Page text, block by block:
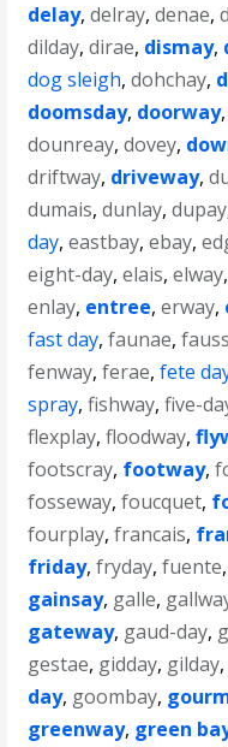
delay,delray,denae,
dilday,dirae, dismay,
dog sleigh,dohchay,
doomsday, doorway
dounreay,dovey,
driftway, driveway,
dumais,dunlay,dupay
day,eastbay,ebay,
eight-day,elais,elway,
enlay, entree,erway,
fast day,faunae,
fenway,ferae,fete
spray,fishway,five-
flexplay,floodway,
footscray, footway,
fosseway,foucquet,
fourplay,francais,
friday,fryday,fuente
gainsay, galle,
gateway, gaud-day,
gestae, gidday, gilday,
day, goombay,
greenway, green